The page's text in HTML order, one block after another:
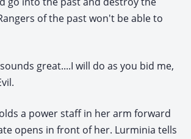
of the past won't be able to
great....I will do as you bid me,
a power staff in her arm forward
opens in front of her. Lurminia tells